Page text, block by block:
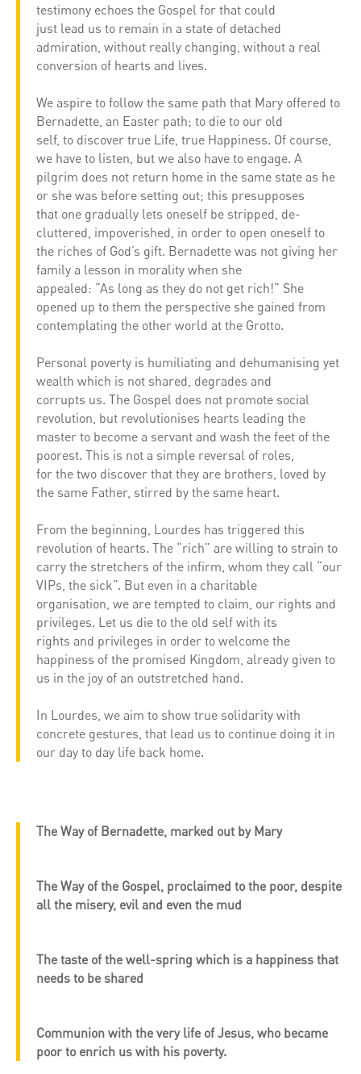
testimony echoes the Gospel for that could
just lead us to remain in a state of detached
admiration, without really changing, without a real
conversion of hearts and lives.
We aspire to follow the same path that Mary offered to
Bernadette, an Easter path; to die to our old
self, to discover true Life, true Happiness. Of course,
we have to listen, but we also have to engage. A
pilgrim does not return home in the same state as he
or she was before setting out; this presupposes
that one gradually lets oneself be stripped, de-
cluttered, impoverished, in order to open oneself to
the riches of God’s gift. Bernadette was not giving her
family a lesson in morality when she
appealed: “As long as they do not get rich!” She
opened up to them the perspective she gained from
contemplating the other world at the Grotto.
Personal poverty is humiliating and dehumanising yet
wealth which is not shared, degrades and
corrupts us. The Gospel does not promote social
revolution, but revolutionises hearts leading the
master to become a servant and wash the feet of the
poorest. This is not a simple reversal of roles,
for the two discover that they are brothers, loved by
the same Father, stirred by the same heart.
From the beginning, Lourdes has triggered this
revolution of hearts. The “rich” are willing to strain to
carry the stretchers of the infirm, whom they call “our
VIPs, the sick”. But even in a charitable
organisation, we are tempted to claim, our rights and
privileges. Let us die to the old self with its
rights and privileges in order to welcome the
happiness of the promised Kingdom, already given to
us in the joy of an outstretched hand.
In Lourdes, we aim to show true solidarity with
concrete gestures, that lead us to continue doing it in
our day to day life back home.
The Way of Bernadette, marked out by Mary
The Way of the Gospel, proclaimed to the poor, despite
all the misery, evil and even the mud
The taste of the well-spring which is a happiness that
needs to be shared
Communion with the very life of Jesus, who became
poor to enrich us with his poverty.